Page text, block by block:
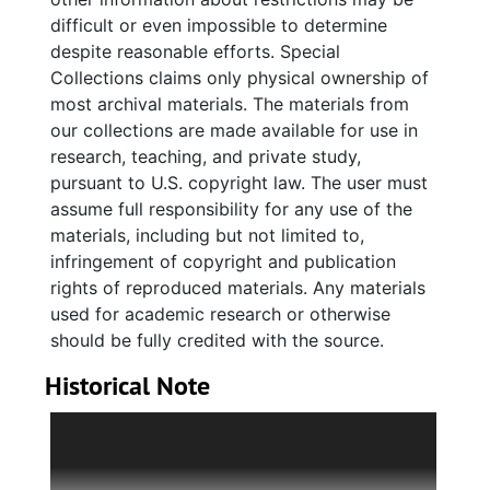
about events hosted by WAF, containing
photographs, invitations, notes, financials,
activity instructions, event guidelines, and a
plaque honoring Tom Myers awarded at a
WAF event. There are also resource files
relating to organizations and topics relevant
to WAF’s mission, containing brochures,
newsletters, pamphlets, and newspaper
clippings. Promotional materials include
brochures, newsletters, fliers, and bumper
stickers that provide information on WAF and
its mission to the public. Where possible,
original folder titles have been retained.
difficult or even impossible to determine
despite reasonable efforts. Special
Collections claims only physical ownership of
most archival materials. The materials from
our collections are made available for use in
research, teaching, and private study,
pursuant to U.S. copyright law. The user must
assume full responsibility for any use of the
materials, including but not limited to,
infringement of copyright and publication
rights of reproduced materials. Any materials
used for academic research or otherwise
should be fully credited with the source.
Historical Note
and leadership development opportunities to